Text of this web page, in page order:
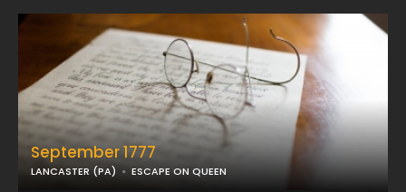
September 1777
LANCASTER (PA) ESCAPE ON QUEEN